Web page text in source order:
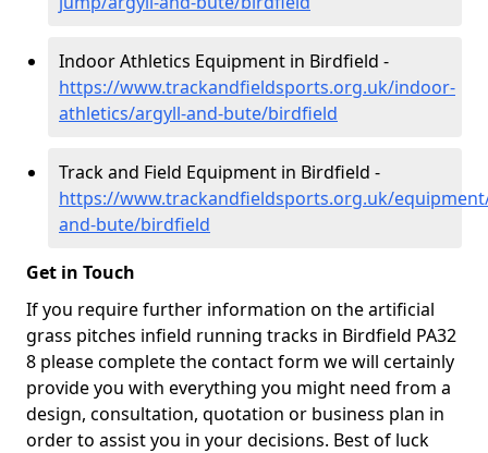
Indoor Athletics Equipment in Birdfield -
https://www.trackandfieldsports.org.uk/indoor-
athletics/argyll-and-bute/birdfield
Track and Field Equipment in Birdfield -
https://www.trackandfieldsports.org.uk/
and-bute/birdfield
Get in Touch
If you require further information on the artificial
grass pitches infield running tracks in Birdfield PA32
8 please complete the contact form we will certainly
provide you with everything you might need from a
design, consultation, quotation or business plan in
order to assist you in your decisions. Best of luck